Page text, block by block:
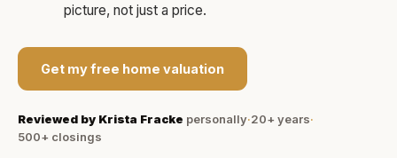
picture, not just a price.
Get my free home valuation
Reviewed by Krista Fracke personally·20+ years·
500+ closings